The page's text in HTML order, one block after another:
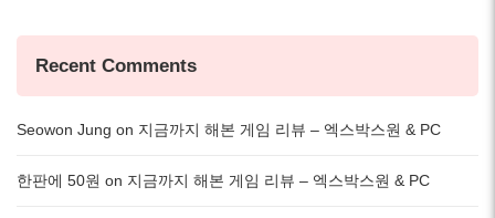
Recent Comments
Seowon Jung on 지금까지 해본 게임 리뷰 – 엑스박스원 & PC
한판에 50원 on 지금까지 해본 게임 리뷰 – 엑스박스원 & PC